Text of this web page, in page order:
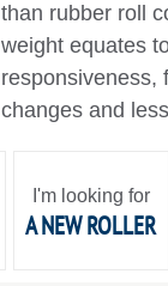
than rubber roll
weight equates
responsiveness,
changes and
I'm looking for
A NEW ROLLER